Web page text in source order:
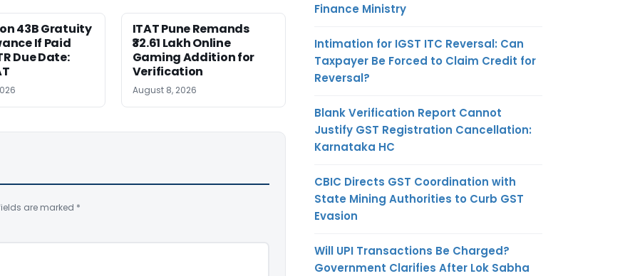
43B Gratuity
If Paid
Due Date:
ITAT Pune Remands
₹32.61 Lakh Online
Gaming Addition for
Verification
August 8, 2026
are marked *
Finance Ministry
Intimation for IGST ITC Reversal: Can
Taxpayer Be Forced to Claim Credit for
Reversal?
Blank Verification Report Cannot
Justify GST Registration Cancellation:
Karnataka HC
CBIC Directs GST Coordination with
State Mining Authorities to Curb GST
Evasion
Will UPI Transactions Be Charged?
Government Clarifies After Lok Sabha